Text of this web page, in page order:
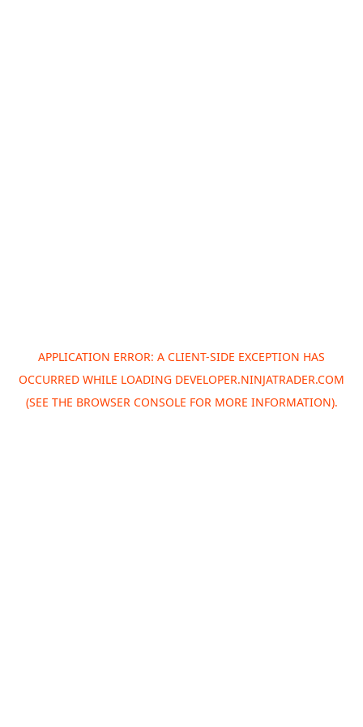
APPLICATION ERROR: A CLIENT-SIDE EXCEPTION HAS
OCCURRED WHILE LOADING DEVELOPER.NINJATRADER.COM
(SEE THE BROWSER CONSOLE FOR MORE INFORMATION).